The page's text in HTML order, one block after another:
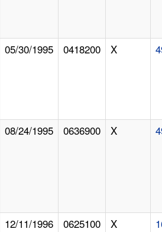
05/30/1995 0418200 X
08/24/1995 0636900 X
12/11/1996 0625100 X